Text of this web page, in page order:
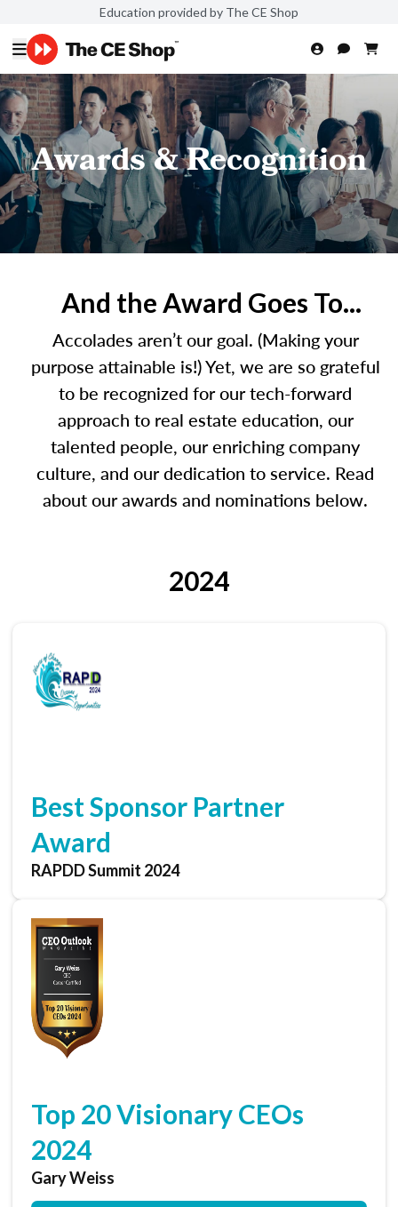
Education provided by The CE Shop
Awards & Recognition
And the Award Goes To...
Accolades aren’t our goal. (Making your
purpose attainable is!) Yet, we are so grateful
to be recognized for our tech-forward
approach to real estate education, our
talented people, our enriching company
culture, and our dedication to service. Read
about our awards and nominations below.
2024
Best Sponsor Partner
Award
RAPDD Summit 2024
Top 20 Visionary CEOs
2024
Gary Weiss